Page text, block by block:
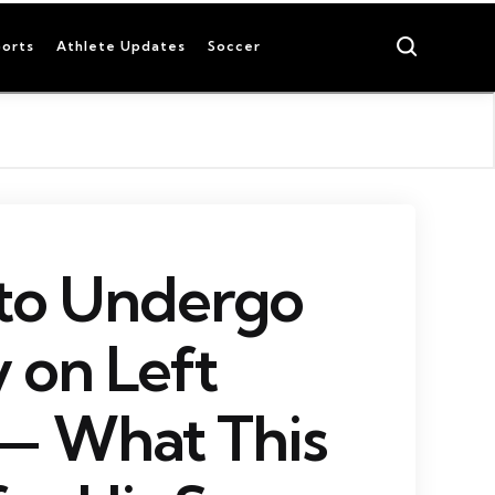
Athlete Updates Soccer
Undergo
on Left
What This